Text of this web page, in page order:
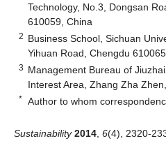
Technology, No.3, Dongsan
610059, China
2 Business School, Sichuan
Yihuan Road, Chengdu
3 Management Bureau of
Interest Area, Zhang Zha
* Author to whom
Sustainability 2014 6(4), 2320-